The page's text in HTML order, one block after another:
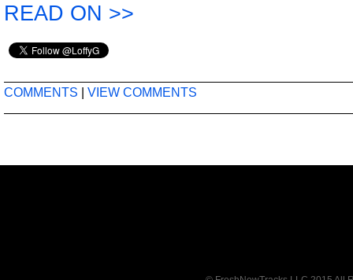
READ ON >>
COMMENTS VIEW COMMENTS